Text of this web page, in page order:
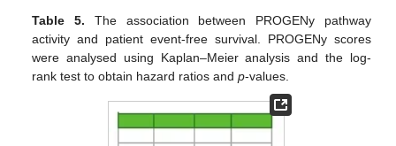
Table 5. The association between PROGENy pathway
activity and patient event-free survival. PROGENy scores
were analysed using Kaplan–Meier analysis and the log-
rank test to obtain hazard ratios andp-values.